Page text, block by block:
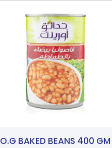
O.G BAKED BEANS 400 GM